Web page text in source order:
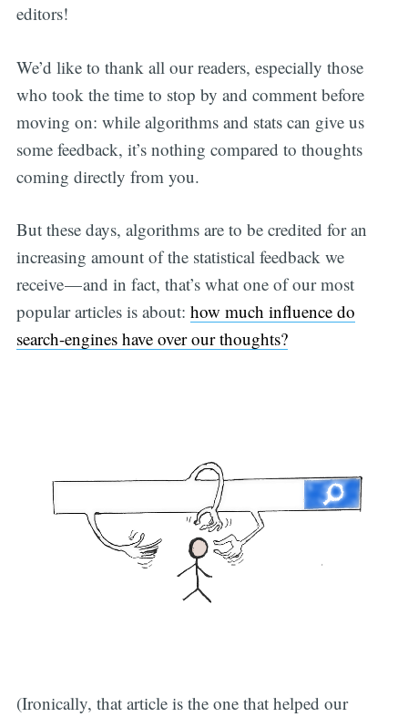
editors!
We’d like to thank all our readers, especially those
who took the time to stop by and comment before
moving on: while algorithms and stats can give us
some feedback, it’s nothing compared to thoughts
coming directly from you.
But these days, algorithms are to be credited for an
increasing amount of the statistical feedback we
receive — and in fact, that’s what one of our most
popular articles is about: how much influence do
search-engines have over our thoughts?
(Ironically, that article is the one that helped our